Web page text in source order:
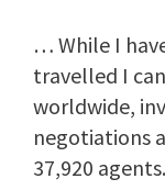
… While I
travelled I
worldwide,
negotiations
37,920